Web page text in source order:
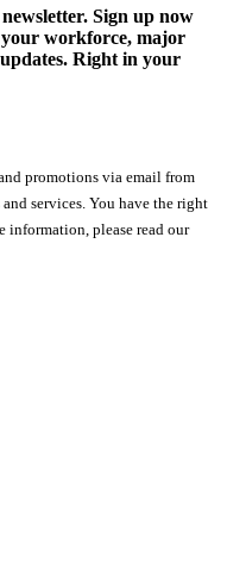
Sign up now
your workforce, major
Right in your
promotions via email from
services. You have the right
information, please read our